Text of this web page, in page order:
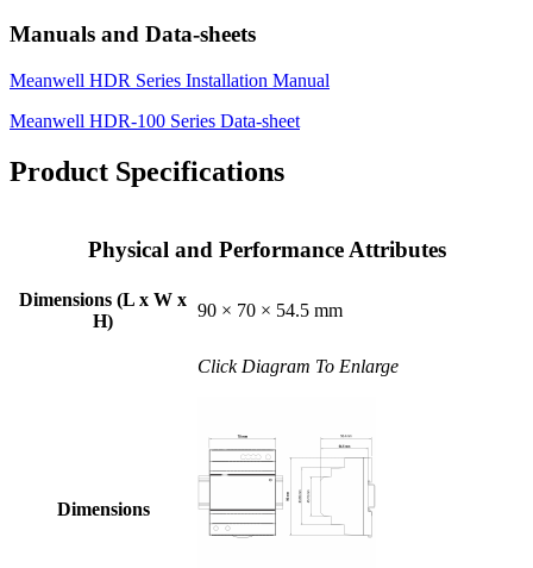
Manuals and Data-sheets
Meanwell HDR Series Installation Manual
Meanwell HDR-100 Series Data-sheet
Product Specifications
Physical and Performance Attributes
Dimensions (L x W x
H)
90 × 70 × 54.5 mm
Dimensions
Click Diagram To Enlarge